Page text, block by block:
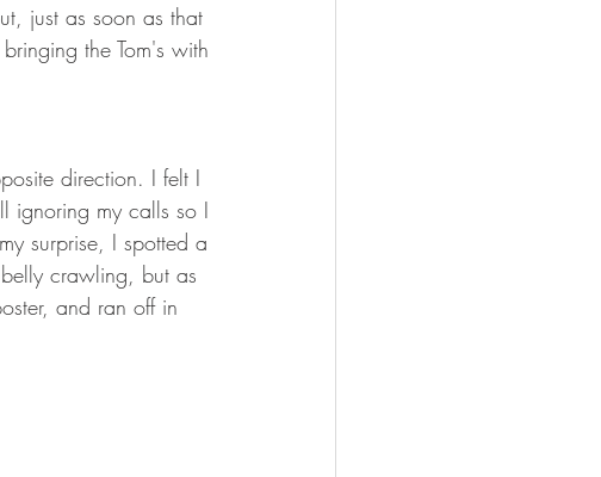
just as soon as that
the Tom's with
direction. I felt I
ignoring my calls so I
surprise, I spotted a
crawling, but as
and ran off in